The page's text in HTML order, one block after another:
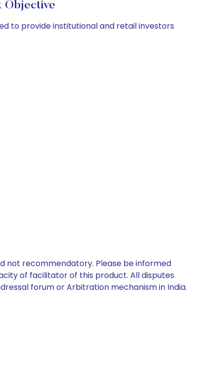
Objective
to provide institutional and retail investors
not recommendatory. Please be informed
of facilitator of this product. All disputes
forum or Arbitration mechanism in India.